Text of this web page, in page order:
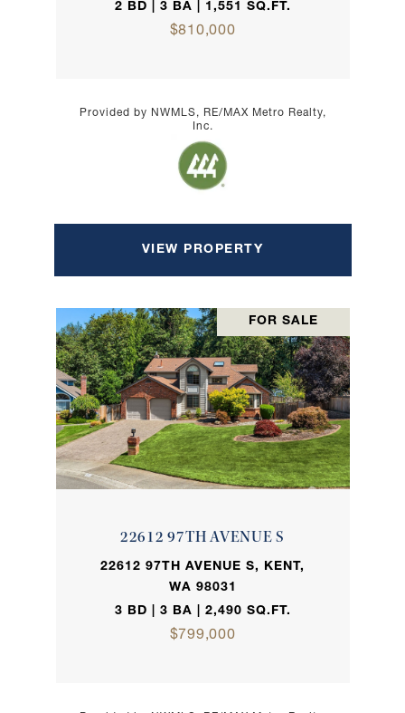
2 BD | 3 BA | 1,551 SQ.FT.
$810,000
Provided by NWMLS, RE/MAX Metro Realty,
Inc.
VIEW PROPERTY
FOR SALE
22612 97TH AVENUE S
22612 97TH AVENUE S, KENT,
WA 98031
3 BD | 3 BA | 2,490 SQ.FT.
$799,000